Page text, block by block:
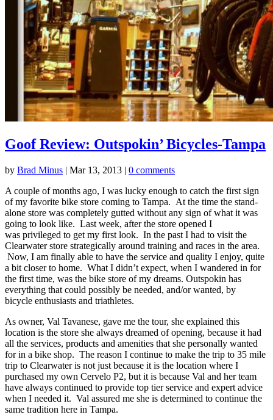
Goof Review: Outspokin’ Bicycles-Tampa
by Brad Minus | Mar 13, 2013 | 0 comments
A couple of months ago, I was lucky enough to catch the first sign
of my favorite bike store coming to Tampa. At the time the stand-
alone store was completely gutted without any sign of what it was
going to look like. Last week, after the store opened I
was privileged to get my first look. In the past I had to visit the
Clearwater store strategically around training and races in the area.
Now, I am finally able to have the service and quality I enjoy, quite
a bit closer to home. What I didn’t expect, when I wandered in for
the first time, was the bike store of my dreams. Outspokin has
everything that could possibly be needed, and/or wanted, by
bicycle enthusiasts and triathletes.
As owner, Val Tavanese, gave me the tour, she explained this
location is the store she always dreamed of opening, because it had
all the services, products and amenities that she personally wanted
for in a bike shop. The reason I continue to make the trip to 35 mile
trip to Clearwater is not just because it is the location where I
purchased my own Cervelo P2, but it is because Val and her team
have always continued to provide top tier service and expert advice
when I needed it. Val assured me she is determined to continue the
same tradition here in Tampa.